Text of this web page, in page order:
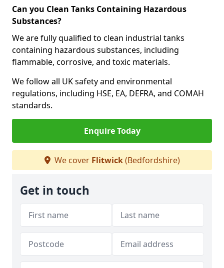
Can you Clean Tanks Containing Hazardous
Substances?
We are fully qualified to clean industrial tanks
containing hazardous substances, including
flammable, corrosive, and toxic materials.
We follow all UK safety and environmental
regulations, including HSE, EA, DEFRA, and COMAH
standards.
Enquire Today
We cover Flitwick(Bedfordshire)
Get in touch